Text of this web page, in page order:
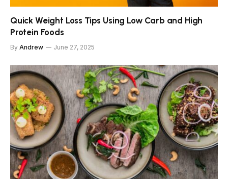
Quick Weight Loss Tips Using Low Carb and High
Protein Foods
By Andrew June 27, 2025